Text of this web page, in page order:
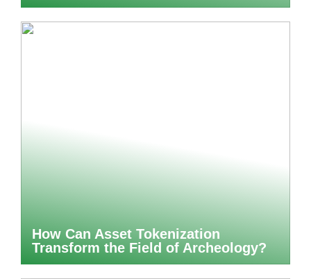
How Can Asset Tokenization
Transform the Field of Archeology?